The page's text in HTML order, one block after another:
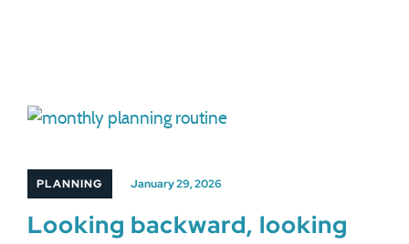
PLANNING January 29, 2026
Looking backward, looking